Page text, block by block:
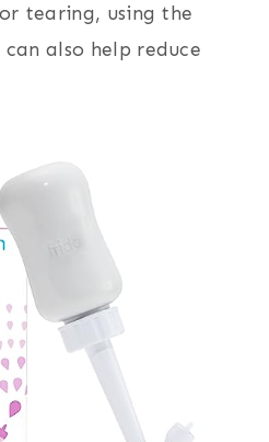
tearing, using the
also help reduce